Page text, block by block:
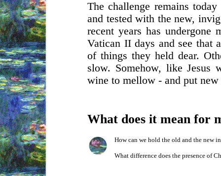
The challenge remains
and tested with the new,
recent years has undergone
Vatican II days and see that
of things they held dear.
slow. Somehow, like
wine to mellow - and put
What does it mean for
How can we hold the old and the new
What difference does the presence of